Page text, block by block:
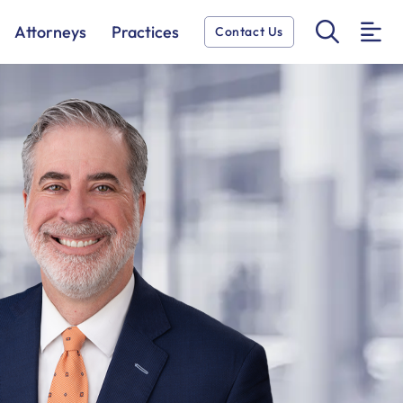
Attorneys Practices Contact Us OPEN